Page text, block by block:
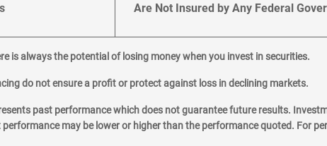
Are Not Insured by Any Federal
is always the potential of losing money when you invest in securities.
do not ensure a profit or protect against loss in declining markets.
past performance which does not guarantee future results.
may be lower or higher than the performance quoted. For